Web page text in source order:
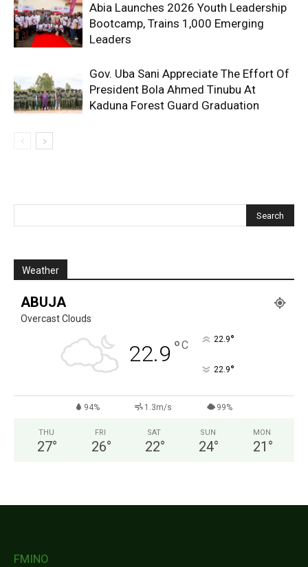
Abia Launches 2026 Youth Leadership
Bootcamp, Trains 1,000 Emerging
Leaders
Gov. Uba Sani Appreciate The Effort Of
President Bola Ahmed Tinubu At
Kaduna Forest Guard Graduation
Weather
ABUJA
Overcast Clouds
22.9 °C 22.9°
22.9°
94% 1.3m/s 99%
THU
27°
FRI
26°
SAT
22°
SUN
24°
MON
21 °
FMINO